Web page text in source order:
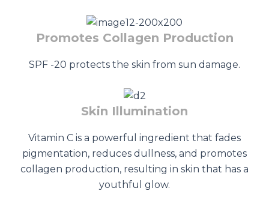
Promotes Collagen Production
SPF -20 protects the skin from sun damage.
Skin Illumination
Vitamin C is a powerful ingredient that fades
pigmentation, reduces dullness, and promotes
collagen production, resulting in skin that has a
youthful glow.